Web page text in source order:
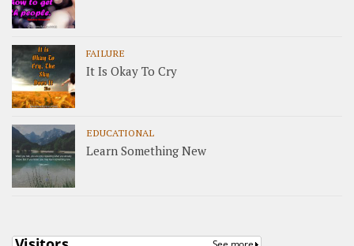
FAILURE
It Is Okay To Cry
EDUCATIONAL
Learn Something New